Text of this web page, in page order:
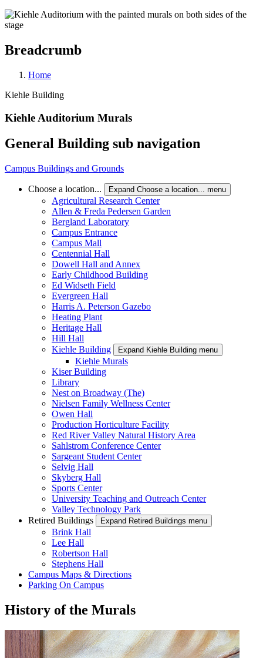
Breadcrumb
Home
Kiehle Building
Kiehle Auditorium Murals
General Building sub navigation
Campus Buildings and Grounds
Choose a location... Expand Choose a location... menu
Agricultural Research Center
Allen & Freda Pedersen Garden
Bergland Laboratory
Campus Entrance
Campus Mall
Centennial Hall
Dowell Hall and Annex
Early Childhood Building
Ed Widseth Field
Evergreen Hall
Harris A. Peterson Gazebo
Heating Plant
Heritage Hall
Hill Hall
Kiehle Building
Expand Kiehle Building menu
Kiehle Murals
Kiser Building
Library
Nest on Broadway (The)
Nielsen Family Wellness Center
Owen Hall
Production Horticulture Facility
Red River Valley Natural History Area
Sahlstrom Conference Center
Sargeant Student Center
Selvig Hall
Skyberg Hall
Sports Center
University Teaching and Outreach Center
Valley Technology Park
Retired Buildings
Expand Retired Buildings menu
Brink Hall
Lee Hall
Robertson Hall
Stephens Hall
Campus Maps & Directions
Parking On Campus
History of the Murals